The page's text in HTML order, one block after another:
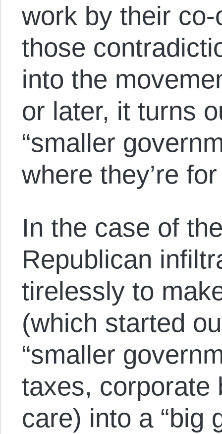
work by their
those
into the
or later, it turns
“smaller
where they’re
In the case of
Republican
tirelessly to
(which started
“smaller
taxes, corporate
care) into a “big